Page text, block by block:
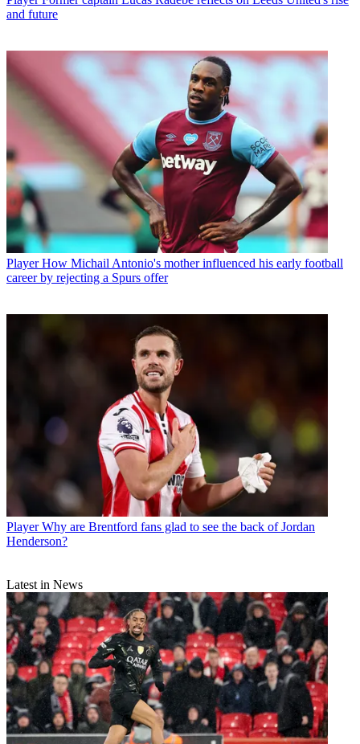
and future
Player How Michail Antonio's mother influenced his early football
career by rejecting a Spurs offer
Player Why are Brentford fans glad to see the back of Jordan
Henderson?
Latest in News